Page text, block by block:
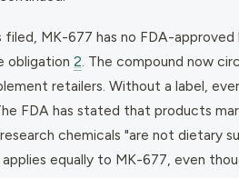
filed, MK-677 has no FDA-
obligation 2 . The compound now
retailers. Without a label,
FDA has stated that products
chemicals "are not dietary
applies equally to MK-677, even